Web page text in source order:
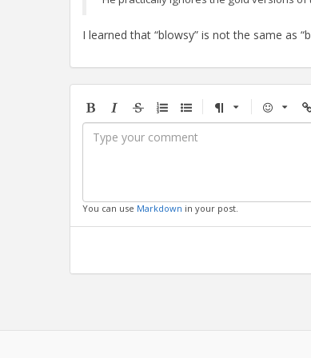
I learned that “blowsy” is not the same as
BoldItalicStrikethrough
Ordered
list
Unordered
list
Format Emoji
You can use Markdown in your post.